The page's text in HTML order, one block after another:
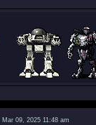
Mar 09, 2025 11:48 am